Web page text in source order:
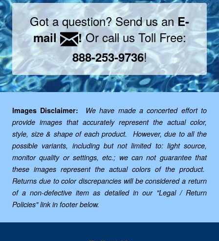
Got a question? Send us anE-
mail
!Or call us Toll Free:
888-253-9736!
Images Disclaimer:
We have made a concerted effort to
provide images that accurately represent the actual color,
style, size & shape of each product. However, due to all the
possible variants, including but not limited to: light source,
monitor quality or settings, etc.; we can not guarantee that
these images represent the actual colors of the product.
Returns due to color discrepancies will be considered a return
of a non-defective item as detailed in our "Legal / Return
Policies" link in footer below.